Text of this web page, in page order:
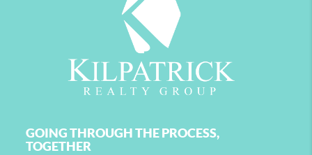
GOING THROUGH THE PROCESS,
TOGETHER